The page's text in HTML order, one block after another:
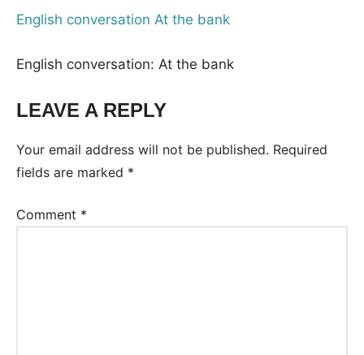
English conversation At the bank
English conversation: At the bank
LEAVE A REPLY
Your email address will not be published. Required
fields are marked *
Comment *